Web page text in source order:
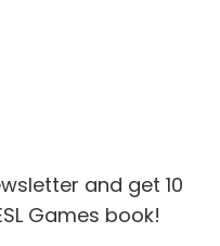
and get 10
Games book!